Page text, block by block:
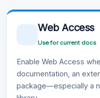
Web Access
Use for current docs
Enable Web Access
documentation, an
package—especially a